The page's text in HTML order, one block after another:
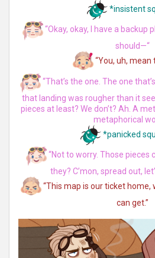
*insistent
“Okay, okay, I have a backup
should—“
“You, uh, mean
“That’s the one. The one
that landing was rougher than it
pieces at least? We don’t? Ah. A
metaphorical
*panicked
“Not to worry. Those pieces
they? C’mon, spread out,
“This map is our ticket home,
can get.”